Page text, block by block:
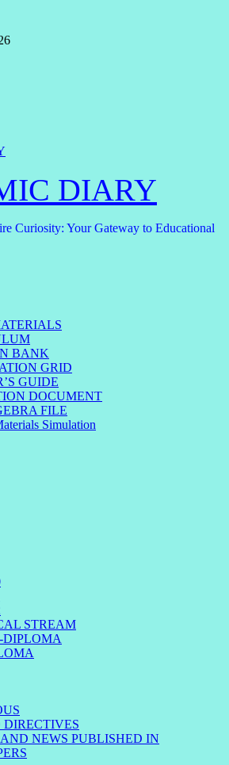
DIARY
Curiosity: Your Gateway to Educational
BANK
GRID
GUIDE
DOCUMENT
FILE
Simulation
STREAM
DIPLOMA
NEWS PUBLISHED IN